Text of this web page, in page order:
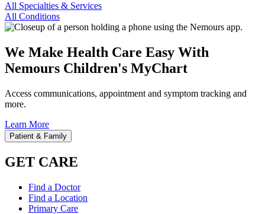
All Specialties & Services
All Conditions
We Make Health Care Easy With
Nemours Children's MyChart
Access communications, appointment and symptom tracking and
more.
Learn More
Patient & Family
GET CARE
Find a Doctor
Find a Location
Primary Care